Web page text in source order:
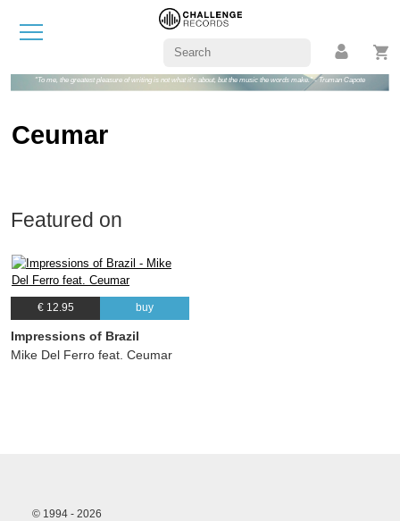
"To me, the greatest pleasure of writing is not what it's about, but the music the words make." - Truman Capote
Ceumar
Featured on
€ 12.95 buy
Impressions of Brazil
Mike Del Ferro feat. Ceumar
© 1994 - 2026